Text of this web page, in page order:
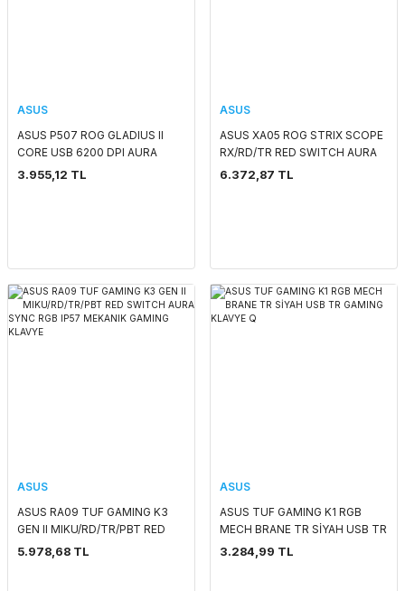
ASUS
ASUS P507 ROG GLADIUS II
CORE USB 6200 DPI AURA
SYNC RGB GAMING MOUSE
3.955,12 TL
ASUS
ASUS XA05 ROG STRIX SCOPE
RX/RD/TR RED SWITCH AURA
SYNC RGB IP57 MEKANIK
6.372,87 TL
ASUS
ASUS RA09 TUF GAMING K3
GEN II MIKU/RD/TR/PBT RED
SWITCH AURA SYNC RGB IP57
5.978,68 TL
ASUS
ASUS TUF GAMING K1 RGB
MECH BRANE TR SİYAH USB TR
GAMING KLAVYE Q
3.284,99 TL